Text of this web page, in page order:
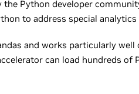
the Python developer
to address special
and works particularly
can load hundreds